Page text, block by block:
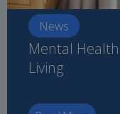
News
Mental
Living